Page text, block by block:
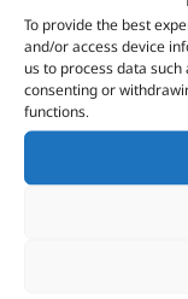
To provide the best
and/or access device
us to process data
consenting or
functions.